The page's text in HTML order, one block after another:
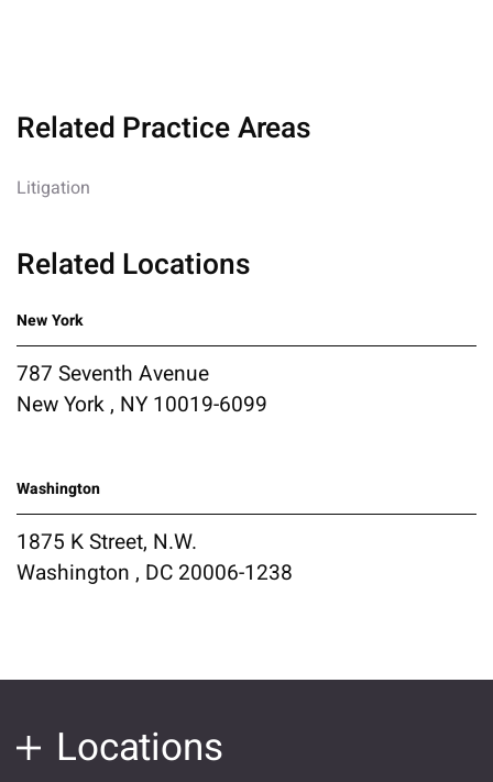
Related Practice Areas
Litigation
Related Locations
New York
787 Seventh Avenue
New York , NY 10019-6099
Washington
1875 K Street, N.W.
Washington , DC 20006-1238
Locations